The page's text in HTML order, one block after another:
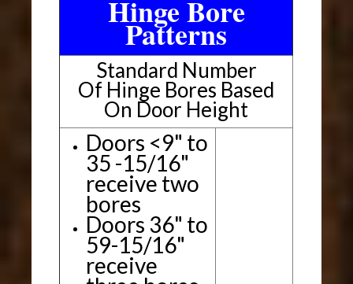
Hinge Bore
Patterns
Standard Number
Of Hinge Bores Based
On Door Height
Doors <9" to
35 -15/16"
receive two
bores
Doors 36" to
59-15/16"
receive